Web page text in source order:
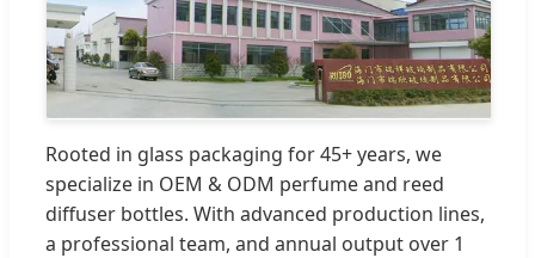
Rooted in glass packaging for 45+ years, we
specialize in OEM & ODM perfume and reed
diffuser bottles. With advanced production lines,
a professional team, and annual output over 1